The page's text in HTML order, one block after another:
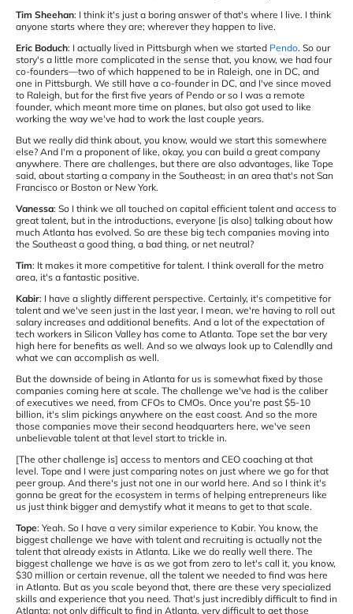
Tim Sheehan: I think it's just a boring answer of that's where I live. I think
anyone starts where they are; wherever they happen to live.
Eric Boduch: I actually lived in Pittsburgh when we started Pendo. So our
story's a little more complicated in the sense that, you know, we had four
co-founders—two of which happened to be in Raleigh, one in DC, and
one in Pittsburgh. We still have a co-founder in DC, and I've since moved
to Raleigh, but for the first five years of Pendo or so I was a remote
founder, which meant more time on planes, but also got used to like
working the way we've had to work the last couple years.
But we really did think about, you know, would we start this somewhere
else? And I'm a proponent of like, okay, you can build a great company
anywhere. There are challenges, but there are also advantages, like Tope
said, about starting a company in the Southeast; in an area that's not San
Francisco or Boston or New York.
Vanessa: So I think we all touched on capital efficient talent and access to
great talent, but in the introductions, everyone [is also] talking about how
much Atlanta has evolved. So are these big tech companies moving into
the Southeast a good thing, a bad thing, or net neutral?
Tim: It makes it more competitive for talent. I think overall for the metro
area, it's a fantastic positive.
Kabir: I have a slightly different perspective. Certainly, it's competitive for
talent and we've seen just in the last year, I mean, we're having to roll out
salary increases and additional benefits. And a lot of the expectation of
tech workers in Silicon Valley has come to Atlanta. Tope set the bar very
high here for benefits as well. And so we always look up to Calendlly and
what we can accomplish as well.
But the downside of being in Atlanta for us is somewhat fixed by those
companies coming here at scale. The challenge we've had is the caliber
of executives we need, from CFOs to CMOs. Once you're past $5-10
billion, it's slim pickings anywhere on the east coast. And so the more
those companies move their second headquarters here, we've seen
unbelievable talent at that level start to trickle in.
[The other challenge is] access to mentors and CEO coaching at that
level. Tope and I were just comparing notes on just where we go for that
peer group. And there's just not one in our world here. And so I think it's
gonna be great for the ecosystem in terms of helping entrepreneurs like
us just think bigger and demystify what it means to get to that scale.
Tope: Yeah. So I have a very similar experience to Kabir. You know, the
biggest challenge we have with talent and recruiting is actually not the
talent that already exists in Atlanta. Like we do really well there. The
biggest challenge we have is as we got from zero to let's call it, you know,
$30 million or certain revenue, all the talent we needed to find was here
in Atlanta. But as you scale beyond that, there are these very specialized
skills and experience that you need. That's just incredibly difficult to find in
Atlanta; not only difficult to find in Atlanta, very difficult to get those